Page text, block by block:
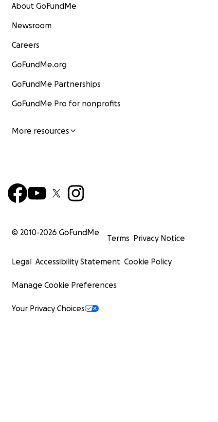
About GoFundMe
Newsroom
Careers
GoFundMe.org
GoFundMe Partnerships
GoFundMe Pro for nonprofits
More resources
© 2010-2026 GoFundMe
Terms Privacy Notice
Legal Accessibility Statement Cookie Policy
Manage Cookie Preferences
Your Privacy Choices